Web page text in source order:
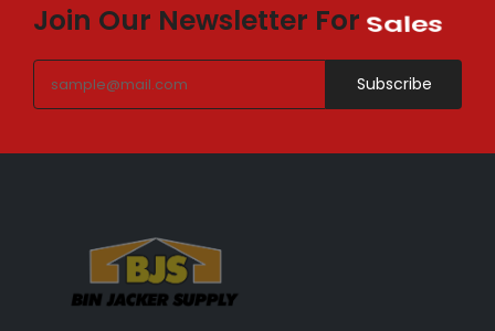
Join Our Newsletter For Sales
Subscribe